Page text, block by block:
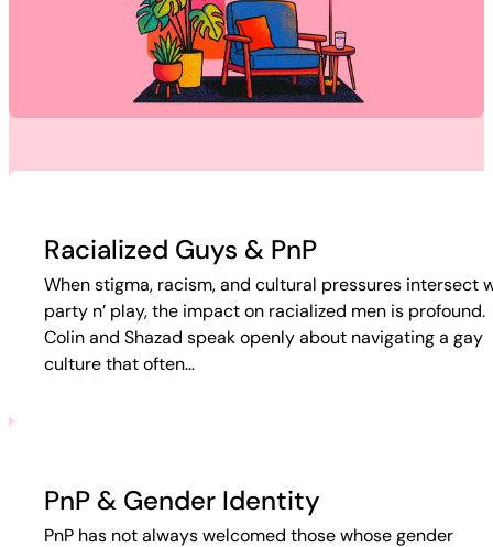
Racialized Guys & PnP
When stigma, racism, and cultural pressures intersect
party n’ play, the impact on racialized men is profound.
Colin and Shazad speak openly about navigating a gay
culture that often…
PnP & Gender Identity
PnP has not always welcomed those whose gender